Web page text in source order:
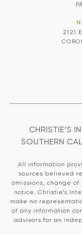
2121
CHRISTIE’S
SOUTHERN
All information
sources believed
omissions, change
notice. Christie’s
make no
of any information
advisors for an